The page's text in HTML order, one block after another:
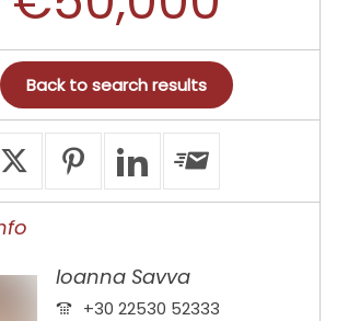
Back to search results
Ioanna Savva
+30 22530 52333